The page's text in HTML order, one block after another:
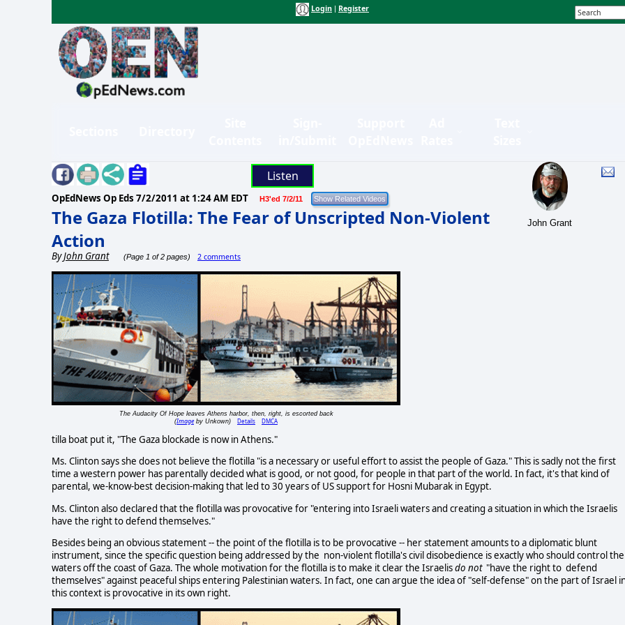
Login Register
Listen
OpEdNews Op Eds 7/2/2011 at 1:24 AM EDT H3'ed 7/2/11
The Gaza Flotilla: The Fear of Unscripted Non-Violent
Action
ByJohn Grant (Page 1 of 2 pages) 2 comments
John Grant
The Audacity Of Hope leaves Athens harbor, then, right, is escorted back
(Imageby Unkown) Details DMCA
tilla boat put it, "The Gaza blockade is now in Athens."
Ms. Clinton says she does not believe the flotilla "is a necessary or useful effort to assist the people of Gaza." This is sadly not the first
time a western power has parentally decided what is good, or not good, for people in that part of the world. In fact, it's that kind of
parental, we-know-best decision-making that led to 30 years of US support for Hosni Mubarak in Egypt.
Ms. Clinton also declared that the flotilla was provocative for "entering into Israeli waters and creating a situation in which the Israelis
have the right to defend themselves."
Besides being an obvious statement -- the point of the flotilla is to be provocative -- her statement amounts to a diplomatic blunt
instrument, since the specific question being addressed by the non-violent flotilla's civil disobedience is exactly who should control the
waters off the coast of Gaza. The whole motivation for the flotilla is to make it clear the Israelisdo not"have the right to defend
themselves" against peaceful ships entering Palestinian waters. In fact, one can argue the idea of "self-defense" on the part of Israel
this context is provocative in its own right.